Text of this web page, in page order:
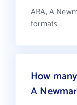
ARA, A
formats
How
A